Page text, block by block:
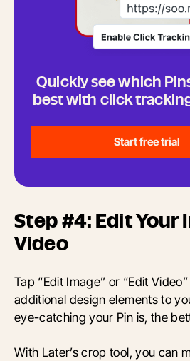
Quickly see which
best with click
Start free trial
Step #4: Edit Your
Video
Tap “Edit Image” or “Edit
additional design elements to
eye-catching your Pin is, the
With Later’s crop tool, you can